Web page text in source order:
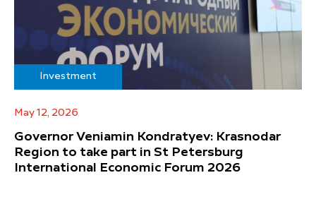
Investment
May 12, 2026
Governor Veniamin Kondratyev: Krasnodar
Region to take part in St Petersburg
International Economic Forum 2026